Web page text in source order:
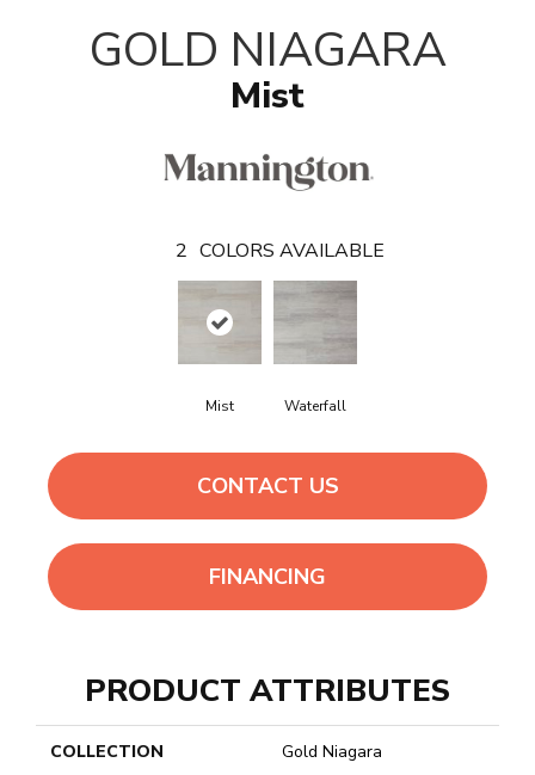
GOLD NIAGARA
Mist
2 COLORS AVAILABLE
Mist Waterfall
CONTACT US
FINANCING
PRODUCT ATTRIBUTES
COLLECTION Gold Niagara